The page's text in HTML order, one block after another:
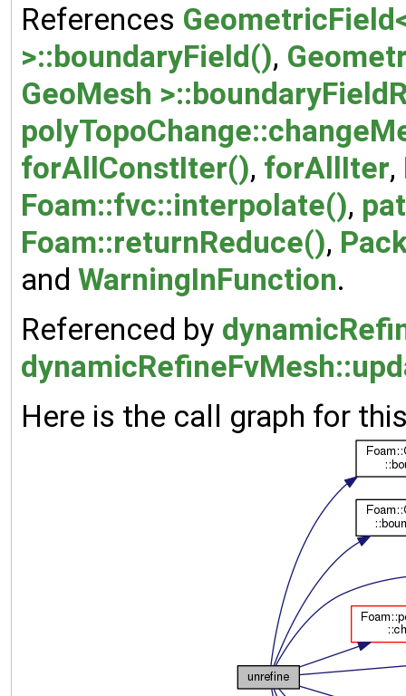
References
>::boundaryField(),
GeoMesh
forAllConstIter(), forAllIter,
Foam::fvc::interpolate(),
Foam::returnReduce(),
and WarningInFunction.
Referenced by
Here is the call graph for